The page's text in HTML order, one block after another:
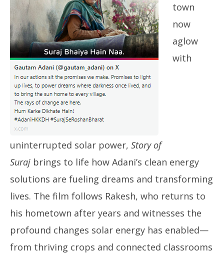
town
now
aglow
with
uninterrupted solar power, Story of
Suraj brings to life how Adani’s clean energy
solutions are fueling dreams and transforming
lives. The film follows Rakesh, who returns to
his hometown after years and witnesses the
profound changes solar energy has enabled—
from thriving crops and connected classrooms